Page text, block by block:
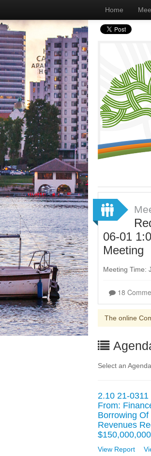
Home
06-01
Meeting
Meeting Time:
18
The online
Select an
2.10 21-
From:
Borrowing
Revenues
View Report